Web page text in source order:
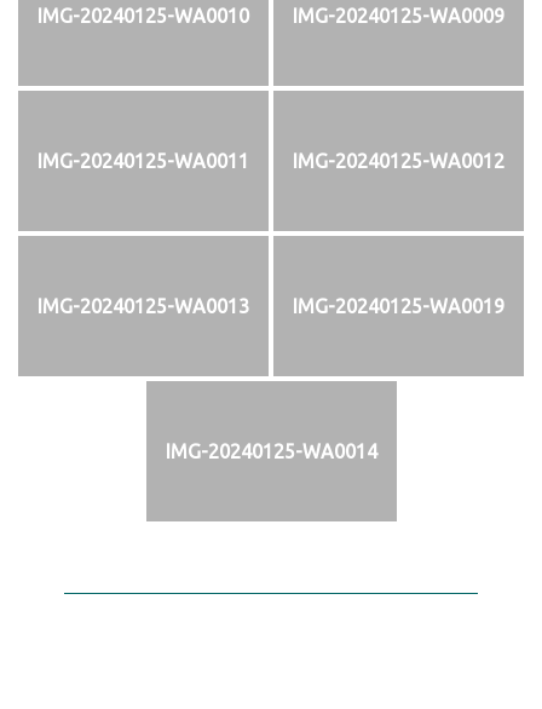
IMG-20240125-WA0010 IMG-20240125-WA0009
IMG-20240125-WA0011 IMG-20240125-WA0012
IMG-20240125-WA0013 IMG-20240125-WA0019
IMG-20240125-WA0014